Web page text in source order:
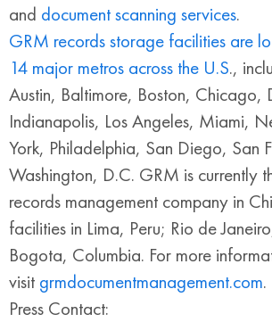
and document scanning services.
GRM records storage facilities are
14 major metros across the U.S.,
Austin, Baltimore, Boston, Chicago,
Indianapolis, Los Angeles, Miami,
York, Philadelphia, San Diego, San
Washington, D.C. GRM is currently
records management company in
facilities in Lima, Peru; Rio de
Bogota, Columbia. For more
visit grmdocumentmanagement.com.
Press Contact: